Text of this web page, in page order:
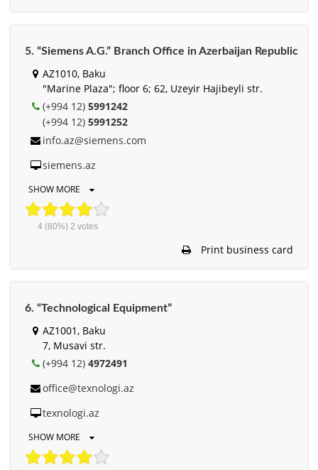
5. “Siemens A.G.” Branch Office in Azerbaijan Republic
AZ1010, Baku
"Marine Plaza"; floor 6; 62, Uzeyir Hajibeyli str.
(+994 12) 5991242
(+994 12) 5991252
info.az@siemens.com
siemens.az
SHOW MORE
4(80%) 2 votes
Print business card
6. “Technological Equipment”
AZ1001, Baku
7, Musavi str.
(+994 12) 4972491
office@texnologi.az
texnologi.az
SHOW MORE